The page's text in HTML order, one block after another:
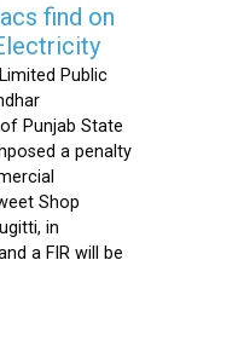
find on
Public
Punjab State
a penalty
Shop
in
a FIR will be